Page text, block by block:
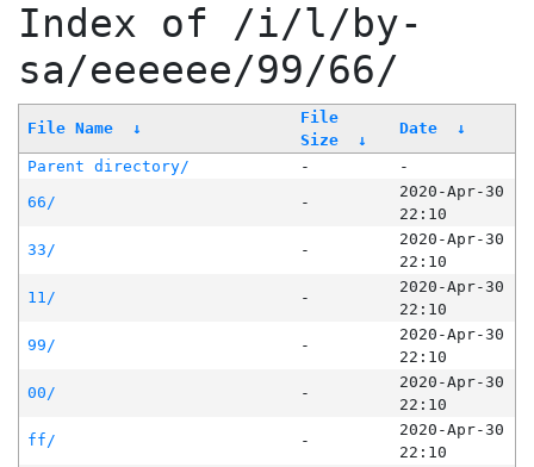
Index of /i/l/by-
sa/eeeeee/99/66/
File Name ↓
File
Size
↓
Date ↓
Parent directory/ -
-
66/
-
2020-Apr-30
22:10
33/
-
2020-Apr-30
22:10
11/
-
2020-Apr-30
22:10
99/
-
2020-Apr-30
22:10
00/
-
2020-Apr-30
22:10
ff/
-
2020-Apr-30
22:10